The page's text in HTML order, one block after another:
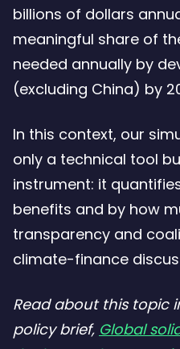
billions of dollars
meaningful share of
needed annually by
(excluding China) by
In this context, our
only a technical tool
instrument: it
benefits and by how
transparency and
climate-finance
Read about this topic
policy brief, Global